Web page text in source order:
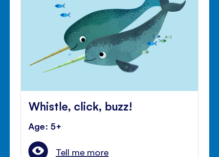
Whistle, click, buzz!
Age: 5+
Tell me more